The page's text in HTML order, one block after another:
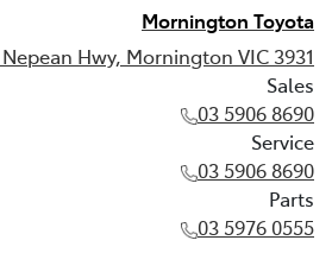
Mornington Toyota
Nepean Hwy, Mornington VIC 3931
Sales
03 5906 8690
Service
03 5906 8690
Parts
03 5976 0555